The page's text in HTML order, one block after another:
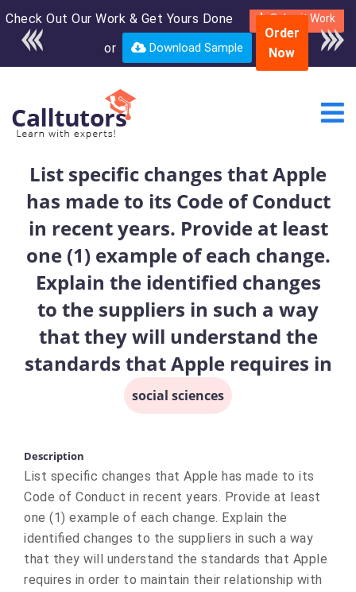
Check Out Our Work & Get Yours Done Submit Work
or Download Sample
Enroll in the complete
course for only $250
USD*
Order
Now
List specific changes that Apple
has made to its Code of Conduct
in recent years. Provide at least
one (1) example of each change.
Explain the identified changes
to the suppliers in such a way
that they will understand the
standards that Apple requires in
social sciences
Description
List specific changes that Apple has made to its
Code of Conduct in recent years. Provide at least
one (1) example of each change. Explain the
identified changes to the suppliers in such a way
that they will understand the standards that Apple
requires in order to maintain their relationship with